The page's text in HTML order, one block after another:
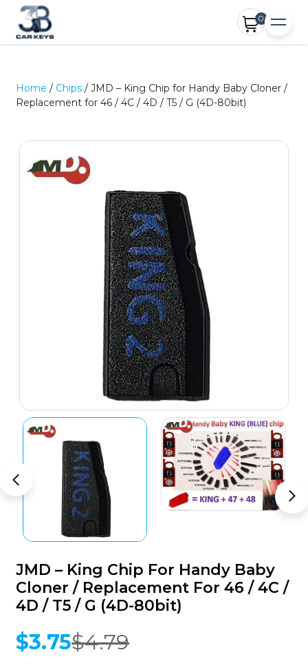
0
Home / Chips / JMD – King Chip for Handy Baby Cloner /
Replacement for 46 / 4C / 4D / T5 / G (4D-80bit)
JMD – King Chip For Handy Baby
Cloner / Replacement For 46 / 4C /
4D / T5 / G (4D-80bit)
$4.79
Original
$3.75
Current